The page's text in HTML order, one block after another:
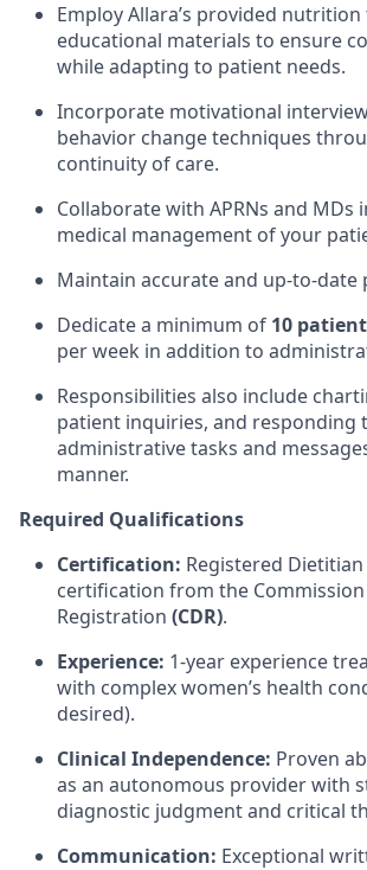
Employ Allara’s provided
educational materials to ensure
while adapting to patient needs.
Incorporate motivational
behavior change techniques
continuity of care.
Collaborate with APRNs and MDs
medical management of your
Maintain accurate and up-to-date
Dedicate a minimum of 10
per week in addition to
Responsibilities also include
patient inquiries, and responding
administrative tasks and
manner.
Required Qualifications
Certification: Registered
certification from the
Registration (CDR).
Experience: 1-year experience
with complex women’s health
desired).
Clinical Independence: Proven
as an autonomous provider with
diagnostic judgment and critical
Communication: Exceptional